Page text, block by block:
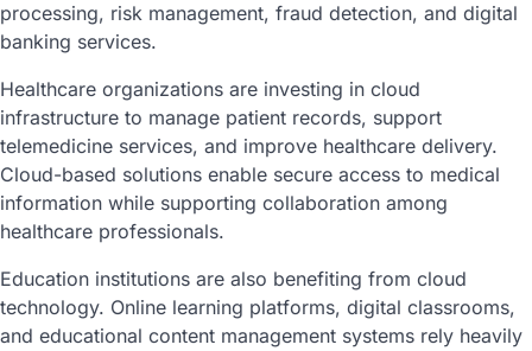
processing, risk management, fraud detection, and digital
banking services.
Healthcare organizations are investing in cloud
infrastructure to manage patient records, support
telemedicine services, and improve healthcare delivery.
Cloud-based solutions enable secure access to medical
information while supporting collaboration among
healthcare professionals.
Education institutions are also benefiting from cloud
technology. Online learning platforms, digital classrooms,
and educational content management systems rely heavily